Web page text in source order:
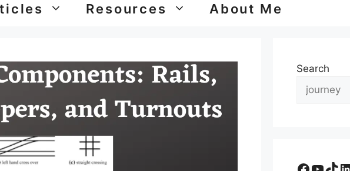
Resources About Me
Search